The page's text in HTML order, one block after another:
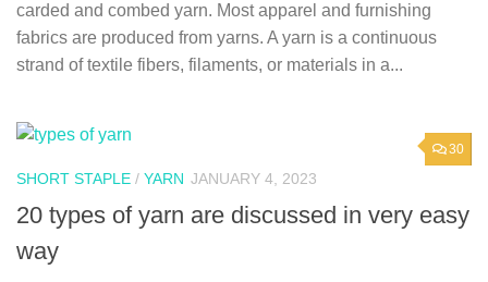
carded and combed yarn. Most apparel and furnishing
fabrics are produced from yarns. A yarn is a continuous
strand of textile fibers, filaments, or materials in a...
30
SHORT STAPLE / YARN JANUARY 4, 2023
20 types of yarn are discussed in very easy
way